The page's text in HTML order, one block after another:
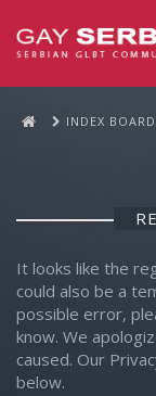
INDEX
It looks like the
could also be a
possible error,
know. We
caused. Our
below.